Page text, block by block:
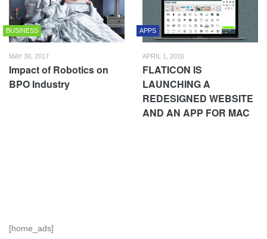
BUSINESS
MAY 30, 2017
Impact of Robotics on
BPO Industry
APPS
APRIL 1, 2016
FLATICON IS
LAUNCHING A
REDESIGNED WEBSITE
AND AN APP FOR MAC
[home_ads]